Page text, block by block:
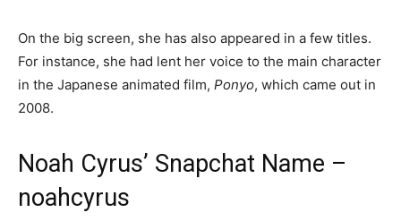
On the big screen, she has also appeared in a few titles.
For instance, she had lent her voice to the main character
in the Japanese animated film, Ponyo, which came out in
2008.
Noah Cyrus’ Snapchat Name –
noahcyrus